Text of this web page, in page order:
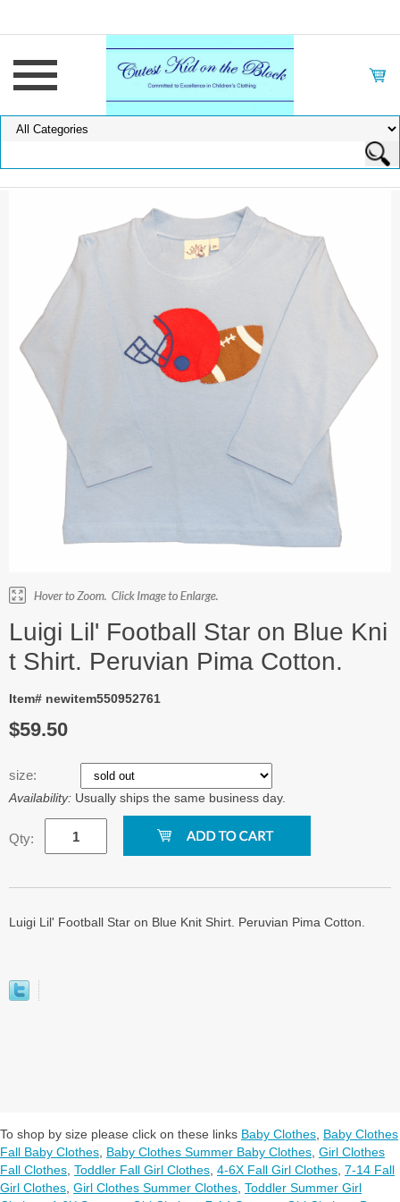
Luigi Lil' Football Star on Blue Kni
t Shirt. Peruvian Pima Cotton.
Item# newitem550952761
$59.50
size:
Availability: Usually ships the same business day.
Qty:
Luigi Lil' Football Star on Blue Knit Shirt. Peruvian Pima Cotton.
To shop by size please click on these links Baby Clothes Baby Clothes
Fall Baby Clothes Baby Clothes Summer Baby Clothes Girl Clothes
Fall Clothes Toddler Fall Girl Clothes 4-6X Fall Girl Clothes 7-14 Fall
Girl Clothes Girl Clothes Summer Clothes Toddler Summer Girl